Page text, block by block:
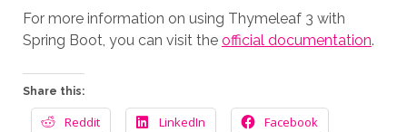
For more information on using Thymeleaf 3 with
Spring Boot, you can visit the official documentation.
Share this:
Reddit LinkedIn Facebook